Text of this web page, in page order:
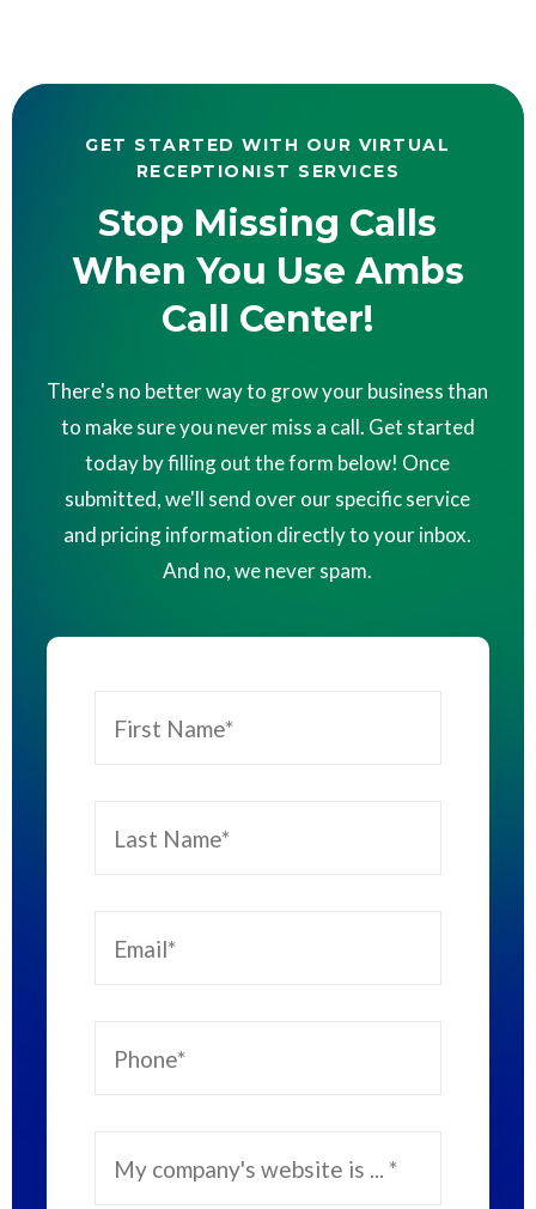
GET STARTED WITH OUR VIRTUAL
RECEPTIONIST SERVICES
Stop Missing Calls
When You Use Ambs
Call Center!
There's no better way to grow your business than
to make sure you never miss a call. Get started
today by filling out the form below! Once
submitted, we'll send over our specific service
and pricing information directly to your inbox.
And no, we never spam.